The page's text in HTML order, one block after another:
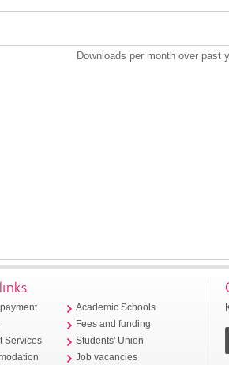
Downloads per month over past
Services
Academic Schools
Fees and funding
Students' Union
Job vacancies